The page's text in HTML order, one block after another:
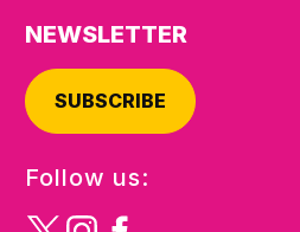
NEWSLETTER
SUBSCRIBE
Follow us: